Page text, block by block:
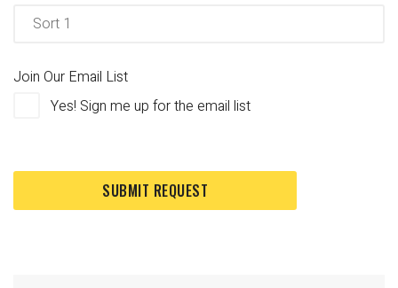
Join Our Email List
Yes! Sign me up for the email list